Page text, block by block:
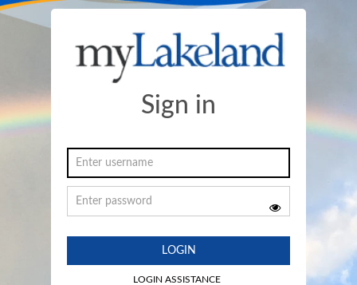
Sign in
LOGIN
LOGIN ASSISTANCE